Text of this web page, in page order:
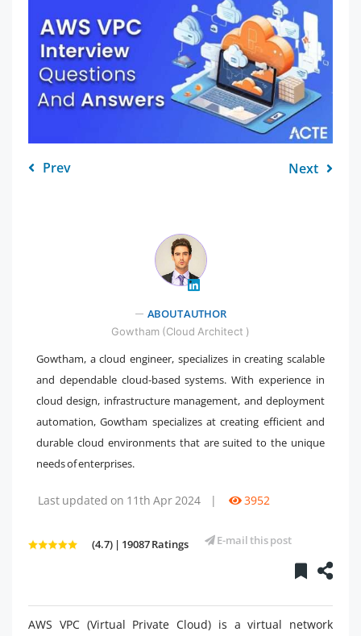
Prev Next
" />
ABOUT AUTHOR
Gowtham (Cloud Architect )
Gowtham, a cloud engineer, specializes in creating scalable
and dependable cloud-based systems. With experience in
cloud design, infrastructure management, and deployment
automation, Gowtham specializes at creating efficient and
durable cloud environments that are suited to the unique
needs of enterprises.
Last updated on 11th Apr 2024 | 3952
(4.7) | 19087 Ratings E-mail this post
AWS VPC (Virtual Private Cloud) is a virtual network